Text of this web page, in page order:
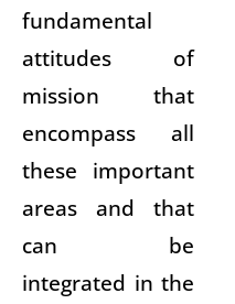
fundamental
attitudes of
mission that
encompass all
these important
areas and that
can be
integrated in the